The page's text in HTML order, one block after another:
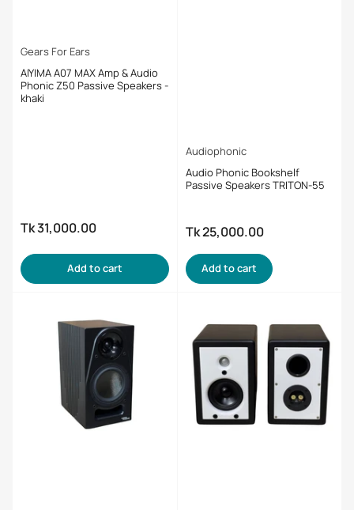
Gears For Ears
AIYIMA A07 MAX Amp & Audio
Phonic Z50 Passive Speakers -
khaki
Regular
Tk 31,000.00
Add to cart
Audiophonic
Audio Phonic Bookshelf
Passive Speakers TRITON-55
Regular
price
Tk 25,000.00
Add to cart